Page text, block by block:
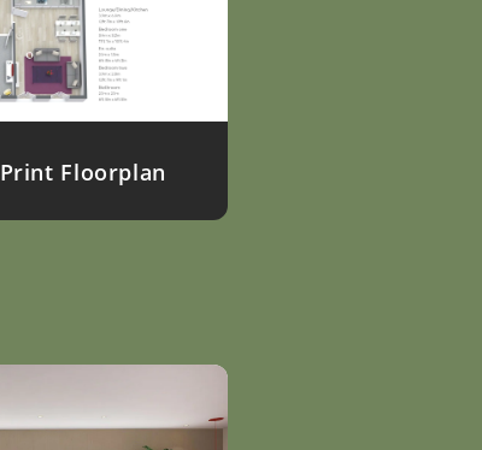
Print Floorplan